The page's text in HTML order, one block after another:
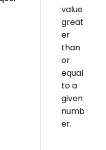
value
great
er
than
or
equal
to a
given
numb
er.